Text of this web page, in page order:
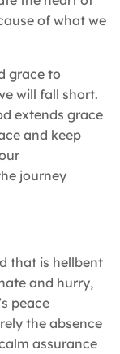
of what we
grace to
will fall short.
extends grace
and keep
journey
that is hellbent
and hurry,
peace
the absence
assurance